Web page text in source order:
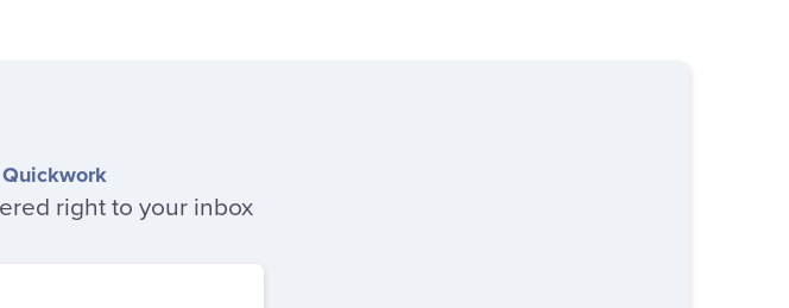
right to your inbox